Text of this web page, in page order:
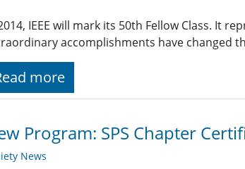
IEEE will mark its 50th Fellow Class. It
accomplishments have changed
more
Program: SPS Chapter
News